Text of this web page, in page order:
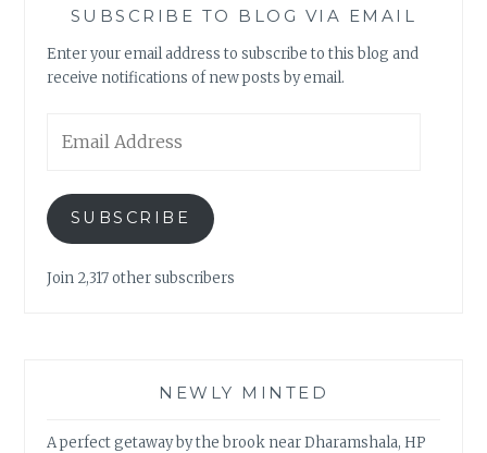
SUBSCRIBE TO BLOG VIA EMAIL
Enter your email address to subscribe to this blog and
receive notifications of new posts by email.
Address
SUBSCRIBE
Join 2,317 other subscribers
NEWLY MINTED
A perfect getaway by the brook near Dharamshala, HP